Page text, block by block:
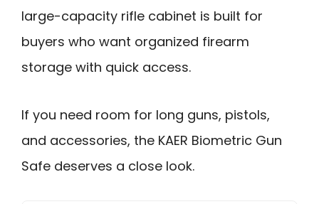
large-capacity rifle cabinet is built for
buyers who want organized firearm
storage with quick access.
If you need room for long guns, pistols,
and accessories, the KAER Biometric Gun
Safe deserves a close look.